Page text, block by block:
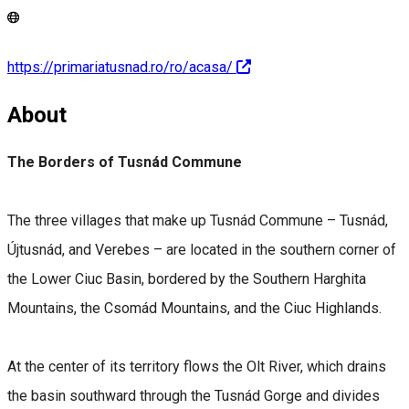
https://primariatusnad.ro/ro/acasa/
About
The Borders of Tusnád Commune
The three villages that make up Tusnád Commune – Tusnád,
Újtusnád, and Verebes – are located in the southern corner of
the Lower Ciuc Basin, bordered by the Southern Harghita
Mountains, the Csomád Mountains, and the Ciuc Highlands.
At the center of its territory flows the Olt River, which drains
the basin southward through the Tusnád Gorge and divides